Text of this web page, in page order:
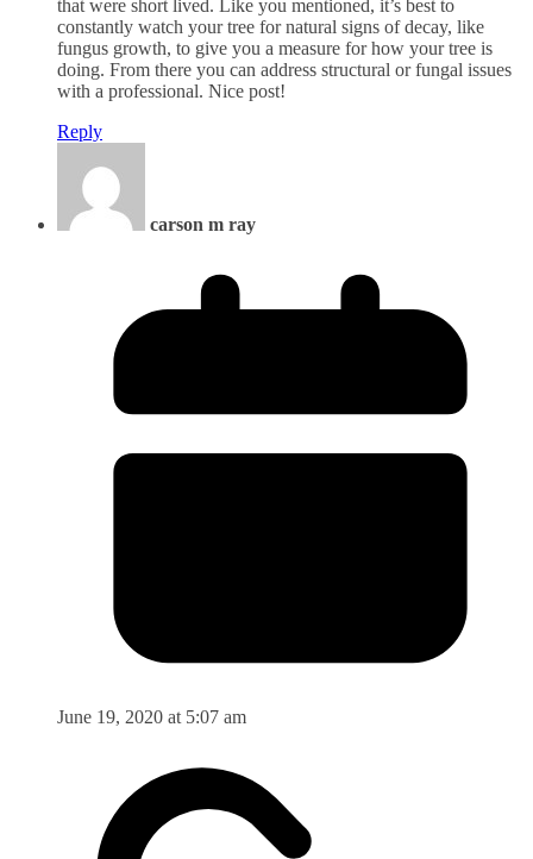
that were short lived. Like you mentioned, it’s best to
constantly watch your tree for natural signs of decay, like
fungus growth, to give you a measure for how your tree is
doing. From there you can address structural or fungal issues
with a professional. Nice post!
Reply
carson m ray
June 19, 2020 at 5:07 am